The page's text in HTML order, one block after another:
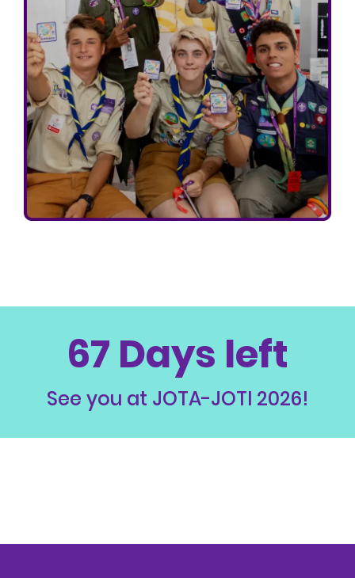
67 Days left
See you at JOTA-JOTI 2026!